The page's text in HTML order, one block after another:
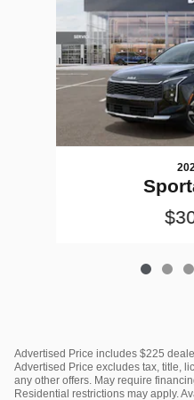
Advertised Price includes $225
Advertised Price excludes tax, title,
any other offers. May require
Residential restrictions may apply.